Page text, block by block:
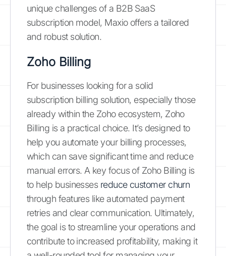
unique challenges of a B2B SaaS
subscription model, Maxio offers a tailored
and robust solution.
Zoho Billing
For businesses looking for a solid
subscription billing solution, especially those
already within the Zoho ecosystem, Zoho
Billing is a practical choice. It’s designed to
help you automate your billing processes,
which can save significant time and reduce
manual errors. A key focus of Zoho Billing is
to help businesses reduce customer churn
through features like automated payment
retries and clear communication. Ultimately,
the goal is to streamline your operations and
contribute to increased profitability, making it